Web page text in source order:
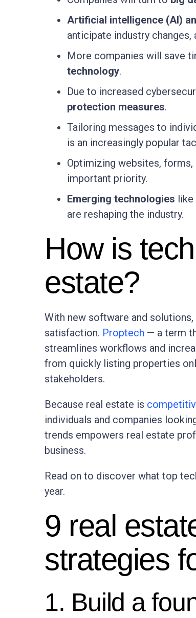
Artificial intelligence (AI)
anticipate industry
More companies will save
technology.
Due to increased
protection measures.
Tailoring messages to
is an increasingly popular
Optimizing websites,
important priority.
Emerging technologies
are reshaping the industry.
How is
estate?
With new software and
satisfaction. Proptech — a term
streamlines workflows and
from quickly listing properties
stakeholders.
Because real estate is
individuals and companies
trends empowers real estate
business.
Read on to discover what top
year.
9 real
strategies
1. Build a